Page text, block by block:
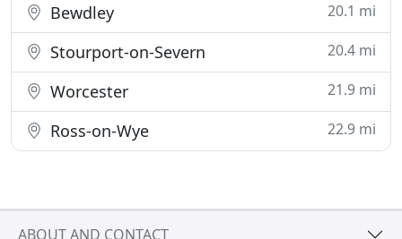
Bewdley 20.1 mi
Stourport-on-Severn 20.4 mi
Worcester 21.9 mi
Ross-on-Wye 22.9 mi
ABOUT AND CONTACT